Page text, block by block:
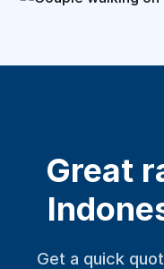
Great
Get a quick